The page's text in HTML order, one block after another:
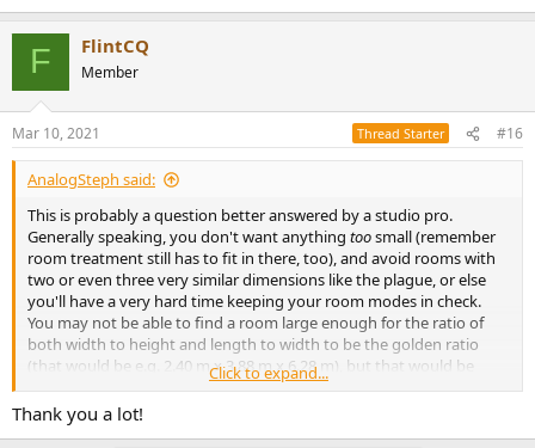
F FlintCQ
Member
Mar 10, 2021 Thread Starter #16
AnalogSteph said:
This is probably a question better answered by a studio pro.
Generally speaking, you don't want anything toosmall (remember
room treatment still has to fit in there, too), and avoid rooms with
two or even three very similar dimensions like the plague, or else
you'll have a very hard time keeping your room modes in check.
You may not be able to find a room large enough for the ratio of
both width to height and length to width to be the golden ratio
(that would be e.g. 2.40 m x 3.88 m x 6.28 m), but that would be
quite well-behaved I imagine. You may be able to settle with the
square root of 2 and the golden ratio or similar... irrational is good,
and avoid a simple 1:2 integer ratio between shortest and longest
Click to expand...
Thank you a lot!